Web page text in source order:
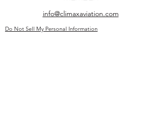
info@climaxaviation.com
Do Not Sell My Personal Information